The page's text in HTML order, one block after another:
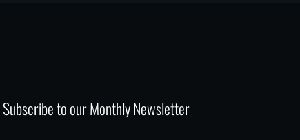
Subscribe to our Monthly Newsletter